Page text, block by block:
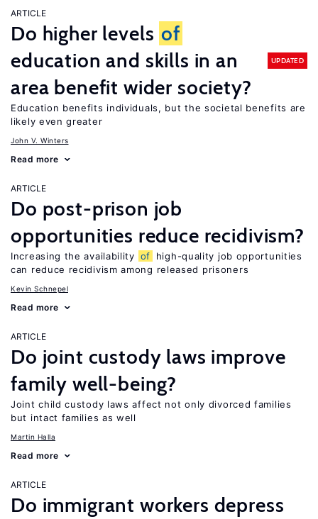
ARTICLE
Do higher levels of
education and skills in an
area benefit wider society?
UPDATED
Education benefits individuals, but the societal benefits are
likely even greater
John V. Winters
Read more
ARTICLE
Do post-prison job
opportunities reduce recidivism?
Increasing the availability of
high-quality job opportunities
can reduce recidivism among released prisoners
Kevin Schnepel
Read more
ARTICLE
Do joint custody laws improve
family well-being?
Joint child custody laws affect not only divorced families
but intact families as well
Martin Halla
Read more
ARTICLE
Do immigrant workers depress